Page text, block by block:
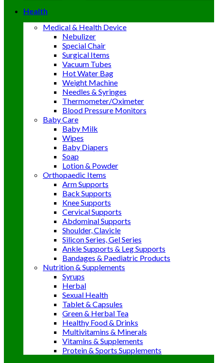
Health
Medical & Health Device
Nebulizer
Special Chair
Surgical Items
Vacuum Tubes
Hot Water Bag
Weight Machine
Needles & Syringes
Thermometer/Oximeter
Blood Pressure Monitors
Baby Care
Baby Milk
Wipes
Baby Diapers
Soap
Lotion & Powder
Orthopaedic Items
Arm Supports
Back Supports
Knee Supports
Cervical Supports
Abdominal Supports
Shoulder, Clavicle
Silicon Series, Gel Series
Ankle Supports & Leg Supports
Bandages & Paediatric Products
Nutrition & Supplements
Syrups
Herbal
Sexual Health
Tablet & Capsules
Green & Herbal Tea
Healthy Food & Drinks
Multivitamins & Minerals
Vitamins & Supplements
Protein & Sports Supplements